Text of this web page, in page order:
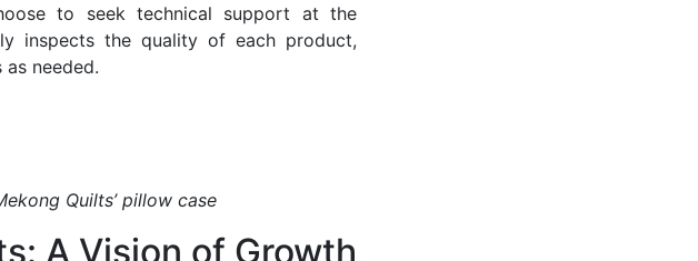
to seek technical support at the
inspects the quality of each product,
needed.
Quilts’ pillow case
A Vision of Growth